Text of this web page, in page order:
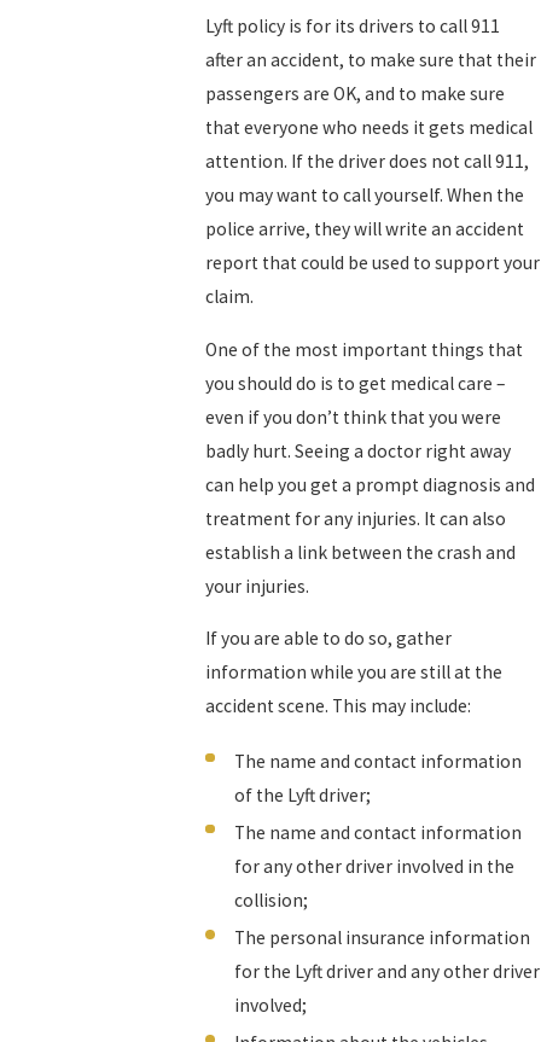
Lyft policy is for its drivers to call 911
after an accident, to make sure that their
passengers are OK, and to make sure
that everyone who needs it gets medical
attention. If the driver does not call 911,
you may want to call yourself. When the
police arrive, they will write an accident
report that could be used to support your
claim.
One of the most important things that
you should do is to get medical care –
even if you don’t think that you were
badly hurt. Seeing a doctor right away
can help you get a prompt diagnosis and
treatment for any injuries. It can also
establish a link between the crash and
your injuries.
If you are able to do so, gather
information while you are still at the
accident scene. This may include:
The name and contact information
of the Lyft driver;
The name and contact information
for any other driver involved in the
collision;
The personal insurance information
for the Lyft driver and any other driver
involved;